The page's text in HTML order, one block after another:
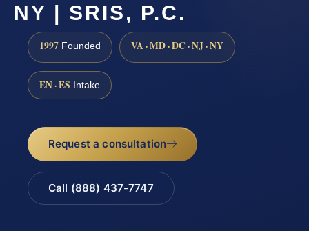
NY | SRIS, P.C.
1997 Founded VA · MD · DC · NJ · NY
EN · ES Intake
Request a consultation
Call (888) 437-7747